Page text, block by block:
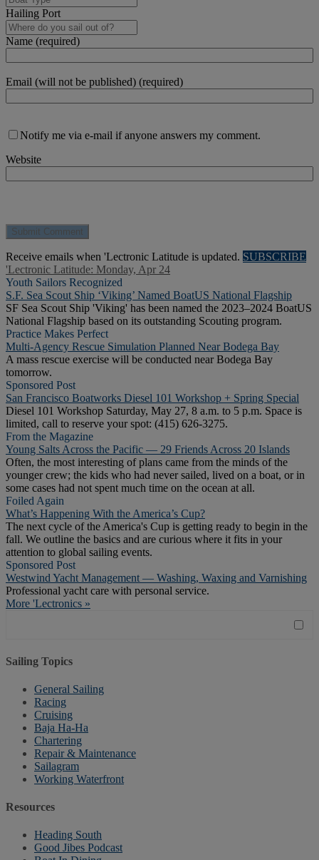
Hailing Port
Name (required)
Email (will not be published) (required)
Notify me via e-mail if anyone answers my comment.
Website
Receive emails when 'Lectronic Latitude is updated. SUBSCRIBE
'Lectronic Latitude: Monday, Apr 24
Youth Sailors Recognized
S.F. Sea Scout Ship ‘Viking’ Named BoatUS National Flagship
SF Sea Scout Ship 'Viking' has been named the 2023–2024 BoatUS
National Flagship based on its outstanding Scouting program.
Practice Makes Perfect
Multi-Agency Rescue Simulation Planned Near Bodega Bay
A mass rescue exercise will be conducted near Bodega Bay
tomorrow.
Sponsored Post
San Francisco Boatworks Diesel 101 Workshop + Spring Special
Diesel 101 Workshop Saturday, May 27, 8 a.m. to 5 p.m. Space is
limited, call to reserve your spot: (415) 626-3275.
From the Magazine
Young Salts Across the Pacific — 29 Friends Across 20 Islands
Often, the most interesting of plans came from the minds of the
younger crew; the kids who had never sailed, lived on a boat, or in
some cases had not spent much time on the ocean at all.
Foiled Again
What’s Happening With the America’s Cup?
The next cycle of the America's Cup is getting ready to begin in the
fall. We outline the basics and are curious where it fits in your
attention to global sailing events.
Sponsored Post
Westwind Yacht Management — Washing, Waxing and Varnishing
Professional yacht care with personal service.
More 'Lectronics »
Sailing Topics
General Sailing
Racing
Cruising
Baja Ha-Ha
Chartering
Repair & Maintenance
Sailagram
Working Waterfront
Resources
Heading South
Good Jibes Podcast